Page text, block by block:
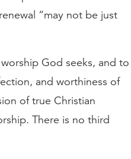
“may not be just
God seeks, and to
and worthiness of
of true Christian
There is no third